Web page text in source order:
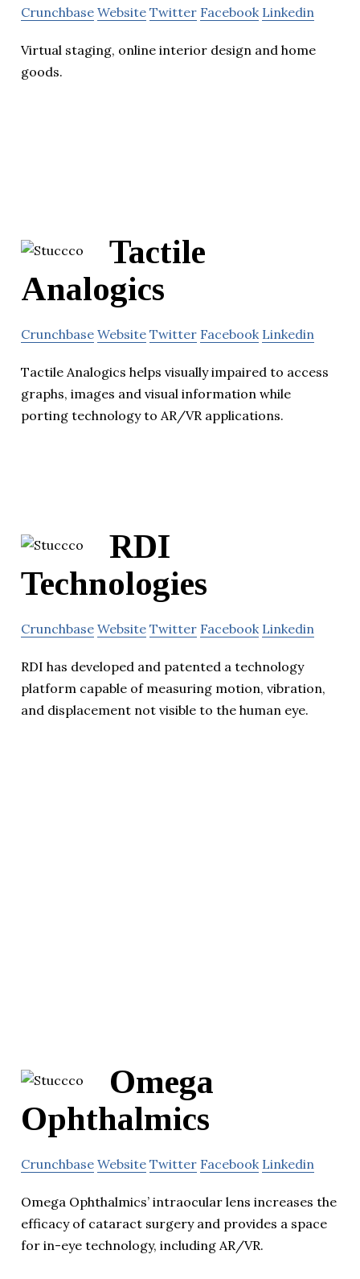
Crunchbase Website Twitter Facebook Linkedin
Virtual staging, online interior design and home
goods.
Tactile
Analogics
Crunchbase Website Twitter Facebook Linkedin
Tactile Analogics helps visually impaired to access
graphs, images and visual information while
porting technology to AR/VR applications.
RDI
Technologies
Crunchbase Website Twitter Facebook Linkedin
RDI has developed and patented a technology
platform capable of measuring motion, vibration,
and displacement not visible to the human eye.
Omega
Ophthalmics
Crunchbase Website Twitter Facebook Linkedin
Omega Ophthalmics’ intraocular lens increases the
efficacy of cataract surgery and provides a space
for in-eye technology, including AR/VR.